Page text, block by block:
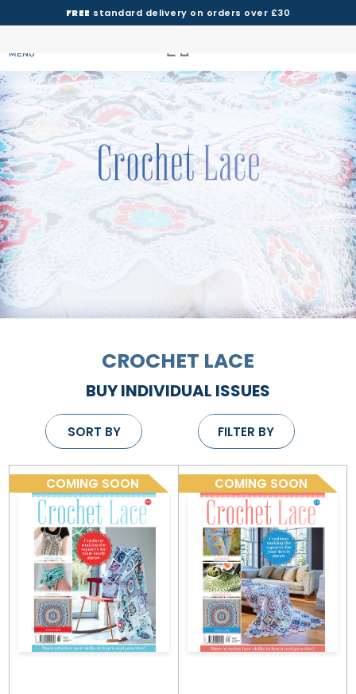
FREE standard delivery on orders over £30
MENU
CROCHET LACE
BUY INDIVIDUAL ISSUES
SORT BY FILTER BY
COMING SOON COMING SOON